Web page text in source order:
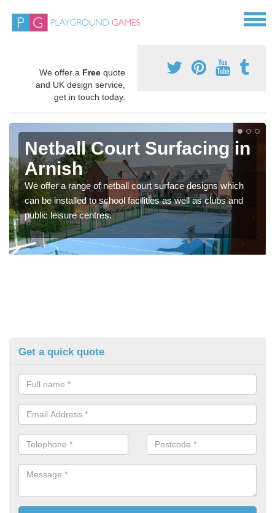
We offer a Free quote
and UK design service,
get in touch today.
Netball Court Surfacing in
Arnish
We offer a range of netball court surface designs which
can be installed to school facilities as well as clubs and
public leisure centres.
Get a quick quote